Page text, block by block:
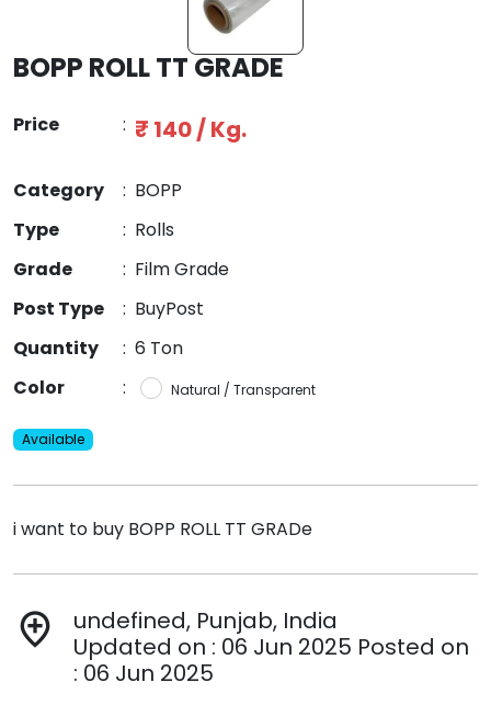
BOPP ROLL TT GRADE
Price : ₹ 140 / Kg.
Category : BOPP
Type
: Rolls
Grade
: Film Grade
Post Type
: BuyPost
Quantity
: 6 Ton
Color
: Natural / Transparent
Available
i want to buy BOPP ROLL TT GRADe
add_location
undefined, Punjab, India
Updated on : 06 Jun 2025 Posted on
: 06 Jun 2025